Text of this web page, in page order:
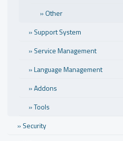
» Other
» Support System
» Service Management
» Language Management
» Addons
» Tools
» Security